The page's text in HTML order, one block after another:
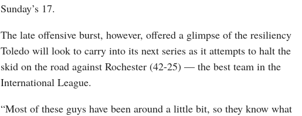
Sunday’s 17.
The late offensive burst, however, offered a glimpse of the resiliency
Toledo will look to carry into its next series as it attempts to halt the
skid on the road against Rochester (42-25) — the best team in the
International League.
“Most of these guys have been around a little bit, so they know what